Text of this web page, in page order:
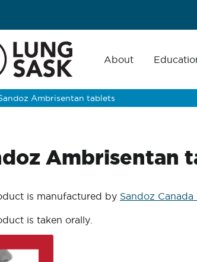
navigation
About
Ambrisentan tablets
Ambrisentan
is manufactured by Sandoz Canada
is taken orally.